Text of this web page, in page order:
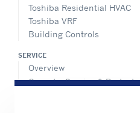
Toshiba Residential HVAC
Toshiba VRF
Building Controls
SERVICE
Overview
Operate, Service & Protect